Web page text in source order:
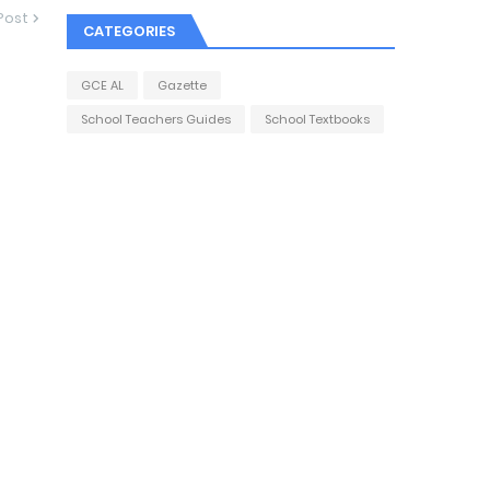
CATEGORIES
GCE AL
Gazette
School Teachers Guides
School Textbooks